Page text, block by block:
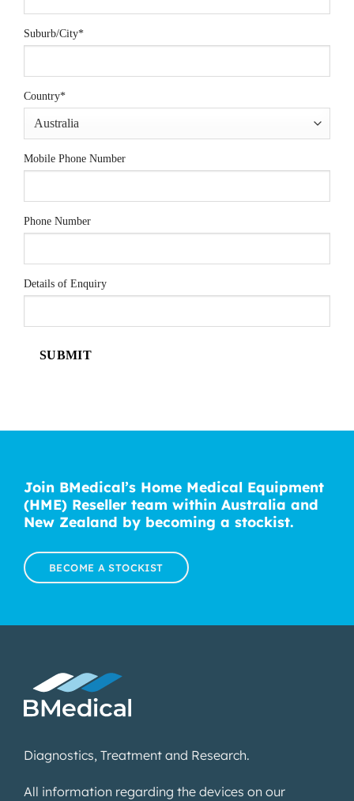
Suburb/City*
Country*
Mobile Phone Number
Phone Number
Details of Enquiry
SUBMIT
BECOME A STOCKIST
Join BMedical’s Home Medical Equipment
(HME) Reseller team within Australia and
New Zealand by becoming a stockist.
Diagnostics, Treatment and Research.
All information regarding the devices on our